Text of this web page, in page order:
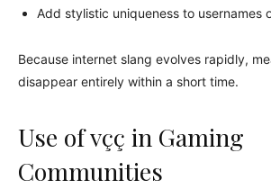
Add stylistic uniqueness to usernames
Because internet slang evolves rapidly,
disappear entirely within a short time.
Use of vçç in Gaming
Communities